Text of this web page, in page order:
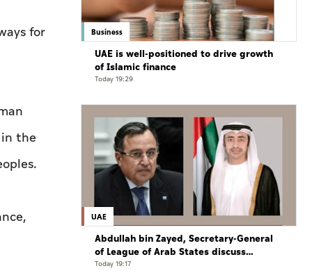
for
the
Business
UAE is well-positioned to drive growth
of Islamic finance
Today 19:29
UAE
Abdullah bin Zayed, Secretary-General
of League of Arab States discuss
regional developments in phone call
Today 19:17